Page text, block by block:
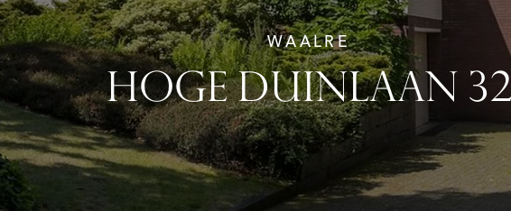
WAALRE
HOGE DUINLAAN 32